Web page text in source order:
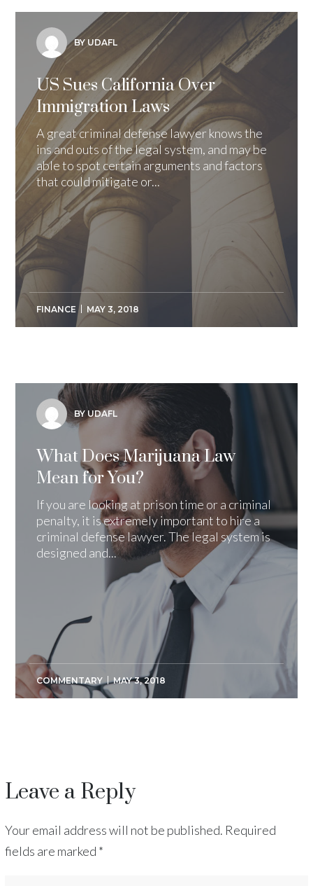
BY UDAFL
US Sues California Over
Immigration Laws
A great criminal defense lawyer knows the
ins and outs of the legal system, and may be
able to spot certain arguments and factors
that could mitigate or...
FINANCE MAY 3, 2018
BY UDAFL
What Does Marijuana Law
Mean for You?
If you are looking at prison time or a criminal
penalty, it is extremely important to hire a
criminal defense lawyer. The legal system is
designed and...
COMMENTARY MAY 3, 2018
Leave a Reply
Your email address will not be published. Required
fields are marked *